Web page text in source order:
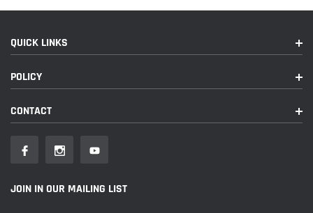
QUICK LINKS
POLICY
CONTACT
JOIN IN OUR MAILING LIST